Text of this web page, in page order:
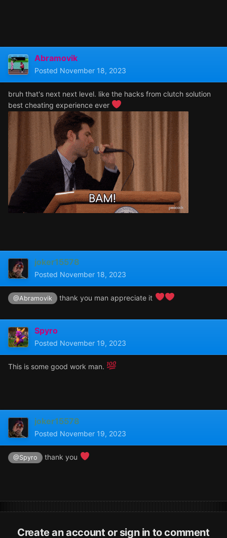
Abramovik
Posted November 18, 2023
bruh that's next next level. like the hacks from clutch solution
best cheating experience ever
joker15578
Posted November 18, 2023
@Abramovik thank you man appreciate it
Spyro
Posted November 19, 2023
This is some good work man.
joker15578
Posted November 19, 2023
@Spyro thank you
Create an account or sign in to comment